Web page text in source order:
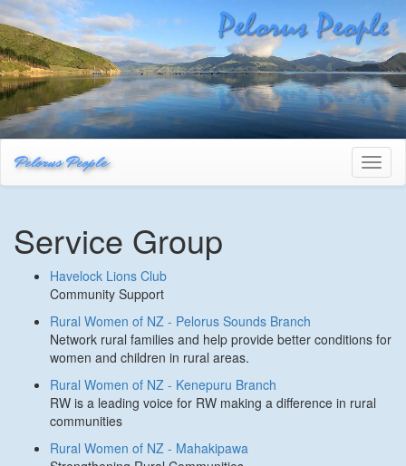
Pelorus People
Service Group
Havelock Lions Club
Community Support
Rural Women of NZ - Pelorus Sounds Branch
Network rural families and help provide better conditions for
women and children in rural areas.
Rural Women of NZ - Kenepuru Branch
RW is a leading voice for RW making a difference in rural
communities
Rural Women of NZ - Mahakipawa